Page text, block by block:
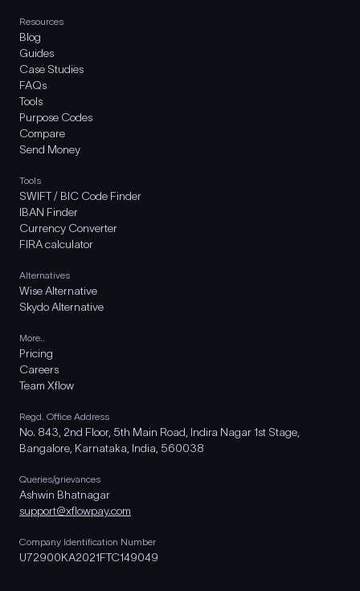
Resources
Blog
Guides
Case Studies
FAQs
Tools
Purpose Codes
Compare
Send Money
Tools
SWIFT / BIC Code Finder
IBAN Finder
Currency Converter
FIRA calculator
Alternatives
Wise Alternative
Skydo Alternative
More..
Pricing
Careers
Team Xflow
Regd. Office Address
No. 843, 2nd Floor, 5th Main Road, Indira Nagar 1st Stage,
Bangalore, Karnataka, India, 560038
Queries/grievances
Ashwin Bhatnagar
support@xflowpay.com
Company Identification Number
U72900KA2021FTC149049